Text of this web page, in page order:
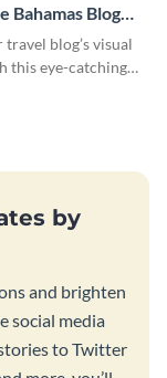
Bahamas Blog
travel blog’s visual
this eye-catching
by
and brighten
social media
to Twitter